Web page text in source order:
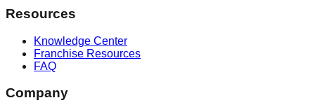
Resources
Knowledge Center
Franchise Resources
FAQ
Company